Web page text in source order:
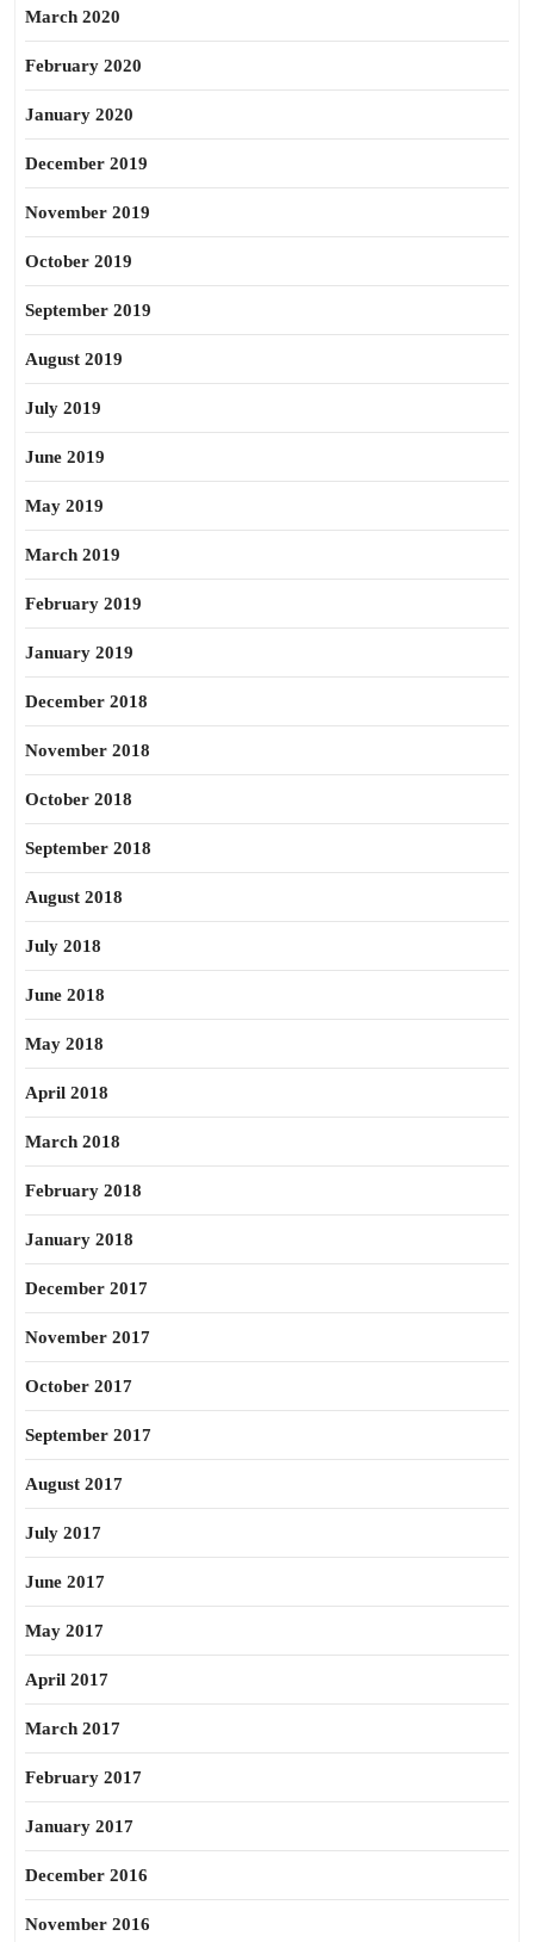
March 2020
February 2020
January 2020
December 2019
November 2019
October 2019
September 2019
August 2019
July 2019
June 2019
May 2019
March 2019
February 2019
January 2019
December 2018
November 2018
October 2018
September 2018
August 2018
July 2018
June 2018
May 2018
April 2018
March 2018
February 2018
January 2018
December 2017
November 2017
October 2017
September 2017
August 2017
July 2017
June 2017
May 2017
April 2017
March 2017
February 2017
January 2017
December 2016
November 2016